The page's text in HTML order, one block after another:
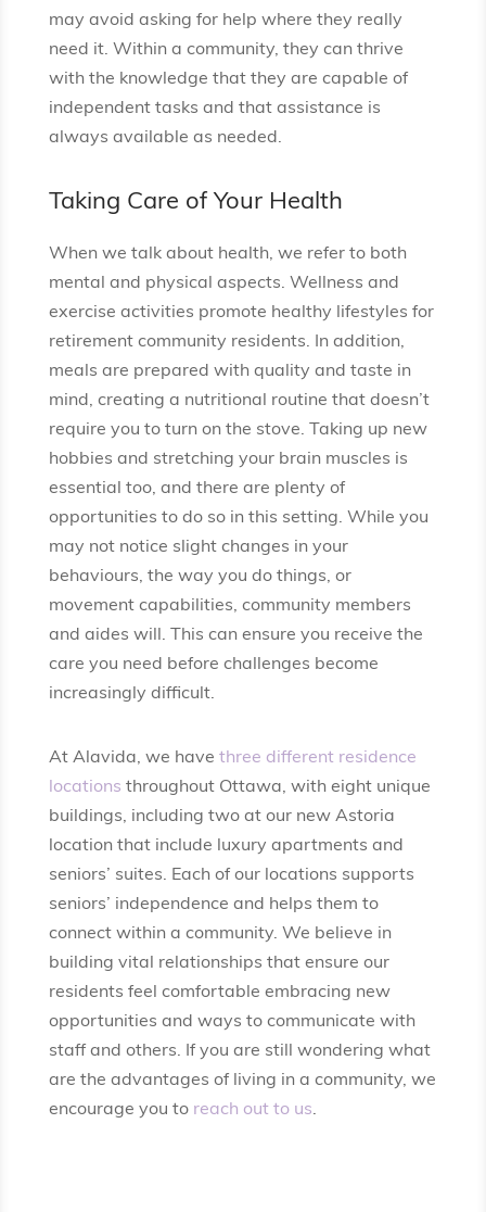
may avoid asking for help where they really
need it. Within a community, they can thrive
with the knowledge that they are capable of
independent tasks and that assistance is
always available as needed.
Taking Care of Your Health
When we talk about health, we refer to both
mental and physical aspects. Wellness and
exercise activities promote healthy lifestyles for
retirement community residents. In addition,
meals are prepared with quality and taste in
mind, creating a nutritional routine that doesn’t
require you to turn on the stove. Taking up new
hobbies and stretching your brain muscles is
essential too, and there are plenty of
opportunities to do so in this setting. While you
may not notice slight changes in your
behaviours, the way you do things, or
movement capabilities, community members
and aides will. This can ensure you receive the
care you need before challenges become
increasingly difficult.
At Alavida, we have three different residence
locations throughout Ottawa, with eight unique
buildings, including two at our new Astoria
location that include luxury apartments and
seniors’ suites. Each of our locations supports
seniors’ independence and helps them to
connect within a community. We believe in
building vital relationships that ensure our
residents feel comfortable embracing new
opportunities and ways to communicate with
staff and others. If you are still wondering what
are the advantages of living in a community, we
encourage you to reach out to us.